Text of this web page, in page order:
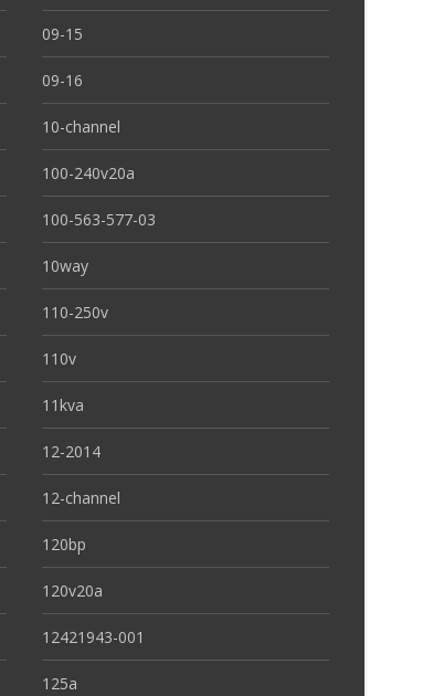
09-15
09-16
10-channel
100-240v20a
100-563-577-03
10way
110-250v
110v
11kva
12-2014
12-channel
120bp
120v20a
12421943-001
125a